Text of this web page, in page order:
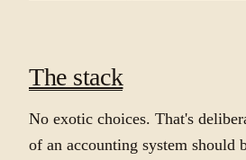
The stack
No exotic choices. That's
of an accounting system should